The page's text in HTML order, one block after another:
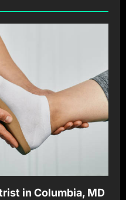
in Columbia, MD